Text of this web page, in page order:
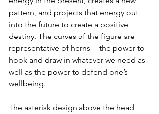
pattern, and projects that energy out
into the future to create a positive
destiny. The curves of the figure are
representative of horns -- the power to
hook and draw in whatever we need as
well as the power to defend one’s
wellbeing.
The asterisk design above the head